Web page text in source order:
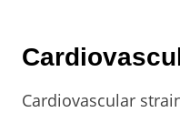
Cardiovascular